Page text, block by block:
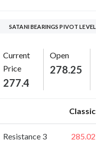
SATANI BEARINGS PIVOT LEVEL
Current
Price
277.4
Open
278.25
Classic
Resistance 3 285.02